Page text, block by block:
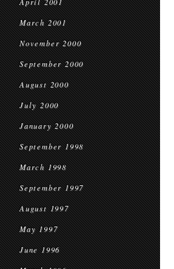
March 2001
November 2000
September 2000
August 2000
July 2000
January 2000
September 1998
March 1998
September 1997
August 1997
May 1997
June 1996